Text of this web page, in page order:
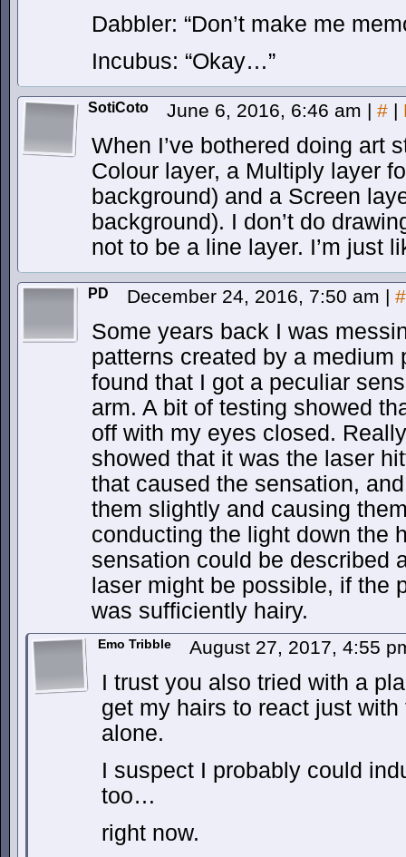
Dabbler: “Don’t make me
Incubus: “Okay…”
SotiCoto June 6, 2016, 6:46 am | # |
When I’ve bothered doing art
Colour layer, a Multiply layer
background) and a Screen
background). I don’t do
not to be a line layer. I’m just
PD December 24, 2016, 7:50 am | #
Some years back I was
patterns created by a medium
found that I got a peculiar
arm. A bit of testing showed
off with my eyes closed.
showed that it was the laser
that caused the sensation,
them slightly and causing
conducting the light down the
sensation could be described
laser might be possible, if the
was sufficiently hairy.
Emo Tribble August 27, 2017, 4:55
I trust you also tried with a
get my hairs to react just
alone.
I suspect I probably could
too…
right now.